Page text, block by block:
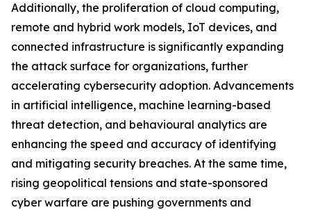
Additionally, the proliferation of cloud computing,
remote and hybrid work models, IoT devices, and
connected infrastructure is significantly expanding
the attack surface for organizations, further
accelerating cybersecurity adoption. Advancements
in artificial intelligence, machine learning-based
threat detection, and behavioural analytics are
enhancing the speed and accuracy of identifying
and mitigating security breaches. At the same time,
rising geopolitical tensions and state-sponsored
cyber warfare are pushing governments and